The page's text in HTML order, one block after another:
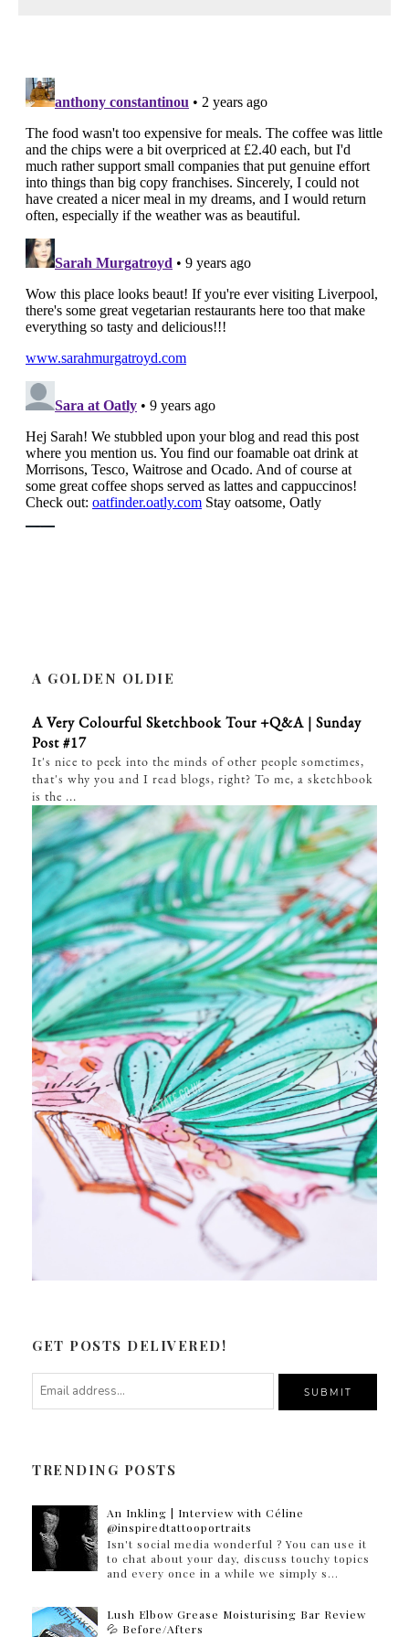
A GOLDEN OLDIE
A Very Colourful Sketchbook Tour +Q&A | Sunday
Post #17
It's nice to peek into the minds of other people sometimes,
that's why you and I read blogs, right? To me, a sketchbook
is the ...
GET POSTS DELIVERED!
TRENDING POSTS
An Inkling | Interview with Céline
@inspiredtattooportraits
Isn't social media wonderful ? You can use it
to chat about your day, discuss touchy topics
and every once in a while we simply s...
Lush Elbow Grease Moisturising Bar Review
💦 Before/Afters